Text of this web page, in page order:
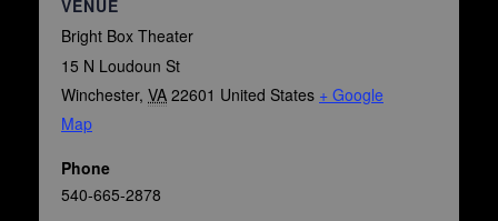
VENUE
Bright Box Theater
15 N Loudoun St
Winchester, VA 22601 United States + Google
Map
Phone
540-665-2878